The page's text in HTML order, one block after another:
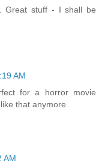
Great stuff - I shall be
AM
for a horror movie
that anymore.
AM